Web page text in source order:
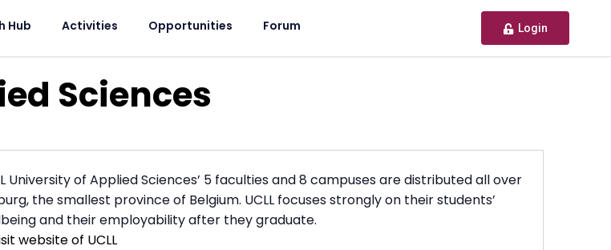
Hub Activities Opportunities Forum Login
Sciences
University of Applied Sciences’ 5 faculties and 8 campuses are distributed all over
the smallest province of Belgium. UCLL focuses strongly on their students’
and their employability after they graduate.
website of UCLL